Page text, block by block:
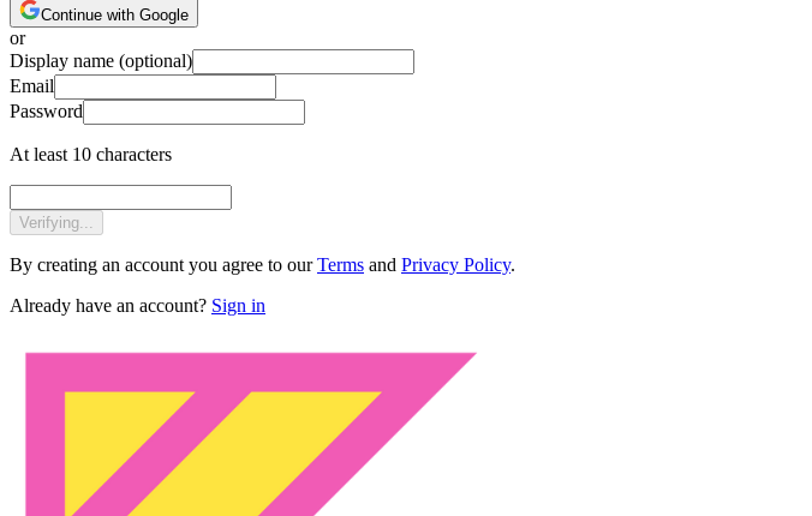
Continue with Google
or
Display name (optional)
Email
Password
At least 10 characters
Verifying...
By creating an account you agree to our Terms and Privacy Policy.
Already have an account? Sign in